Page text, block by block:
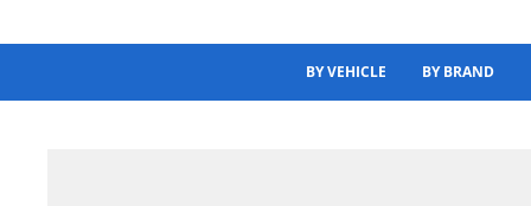
BY VEHICLE BY BRAND